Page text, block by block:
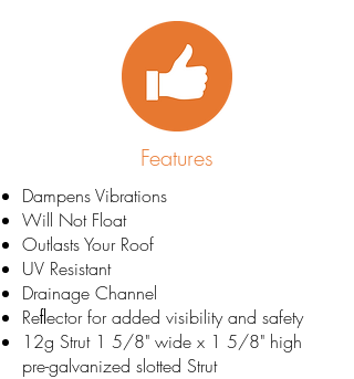
Features
Dampens Vibrations
Will Not Float
Outlasts Your Roof
UV Resistant
Drainage Channel
Reﬂector for added visibility and safety
12g Strut 1 5/8" wide x 1 5/8" high
pre-galvanized slotted Strut